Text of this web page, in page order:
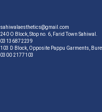
sahiwalaesthetics@gmail.com
240 O Block, Stop no. 6, Farid Town Sahiwal.
03136872239
103 D Block, Opposite Pappu Garments,
0300 2177103